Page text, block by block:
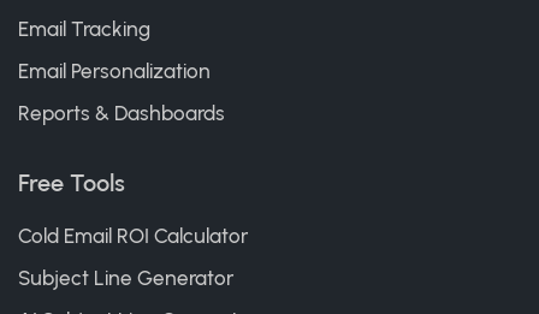
Email Tracking
Email Personalization
Reports & Dashboards
Free Tools
Cold Email ROI Calculator
Subject Line Generator